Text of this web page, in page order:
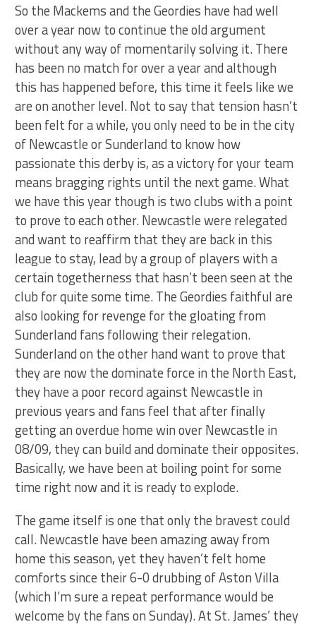
So the Mackems and the Geordies have had well
over a year now to continue the old argument
without any way of momentarily solving it. There
has been no match for over a year and although
this has happened before, this time it feels like we
are on another level. Not to say that tension hasn’t
been felt for a while, you only need to be in the city
of Newcastle or Sunderland to know how
passionate this derby is, as a victory for your team
means bragging rights until the next game. What
we have this year though is two clubs with a point
to prove to each other. Newcastle were relegated
and want to reaffirm that they are back in this
league to stay, lead by a group of players with a
certain togetherness that hasn’t been seen at the
club for quite some time. The Geordies faithful are
also looking for revenge for the gloating from
Sunderland fans following their relegation.
Sunderland on the other hand want to prove that
they are now the dominate force in the North East,
they have a poor record against Newcastle in
previous years and fans feel that after finally
getting an overdue home win over Newcastle in
08/09, they can build and dominate their opposites.
Basically, we have been at boiling point for some
time right now and it is ready to explode.
The game itself is one that only the bravest could
call. Newcastle have been amazing away from
home this season, yet they haven’t felt home
comforts since their 6-0 drubbing of Aston Villa
(which I’m sure a repeat performance would be
welcome by the fans on Sunday). At St. James’ they